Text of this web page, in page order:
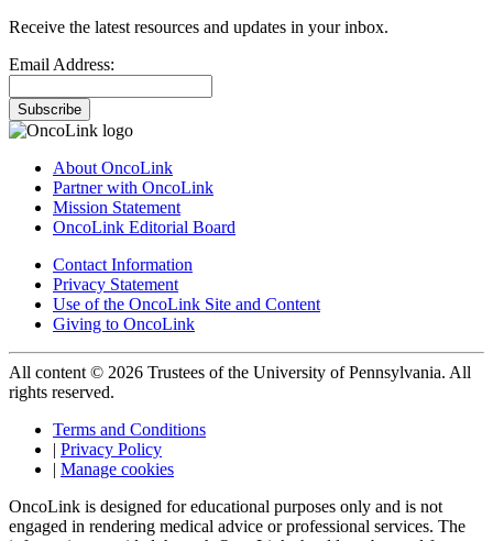
Receive the latest resources and updates in your inbox.
Email Address:
Subscribe
About OncoLink
Partner with OncoLink
Mission Statement
OncoLink Editorial Board
Contact Information
Privacy Statement
Use of the OncoLink Site and Content
Giving to OncoLink
All content © 2026 Trustees of the University of Pennsylvania. All
rights reserved.
Terms and Conditions
| Privacy Policy
| Manage cookies
OncoLink is designed for educational purposes only and is not
engaged in rendering medical advice or professional services. The